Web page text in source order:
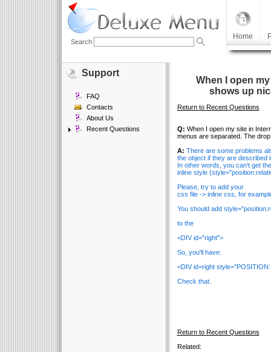
Home
Search
Support
FAQ
Contacts
About Us
Recent Questions
When I open
shows up
Return to Recent Questions
Q: When I open my site in
menus are separated. The
A: There are some problems
the object if they are described
In other words, you can't get
inline style
Please, try to add your
css file -> inline css, for
You should add
to the
<DIV id="right">
So, you'll have:
<DIV id=right
Check that.
Return to Recent Questions
Related: